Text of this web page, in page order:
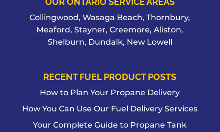
Collingwood, Wasaga Beach, Thornbury,
Meaford, Stayner, Creemore, Aliston,
Shelburn, Dundalk, New Lowell
RECENT FUEL PRODUCT POSTS
How to Plan Your Propane Delivery
How You Can Use Our Fuel Delivery Services
Your Complete Guide to Propane Tank